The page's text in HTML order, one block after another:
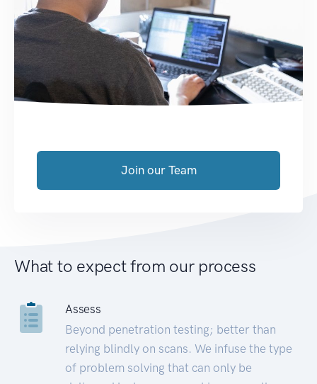
Join our Team
What to expect from our process
Assess
Beyond penetration testing; better than
relying blindly on scans. We infuse the type
of problem solving that can only be